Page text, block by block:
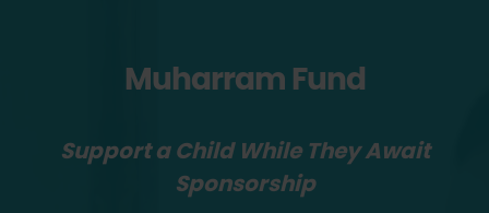
Muharram Fund
Support a Child While They Await
Sponsorship